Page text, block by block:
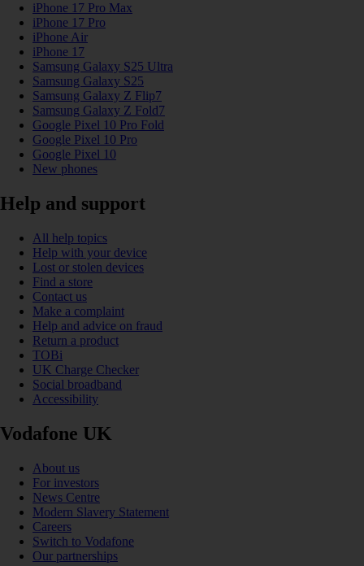
iPhone 17 Pro Max
iPhone 17 Pro
iPhone Air
iPhone 17
Samsung Galaxy S25 Ultra
Samsung Galaxy S25
Samsung Galaxy Z Flip7
Samsung Galaxy Z Fold7
Google Pixel 10 Pro Fold
Google Pixel 10 Pro
Google Pixel 10
New phones
Help and support
All help topics
Help with your device
Lost or stolen devices
Find a store
Contact us
Make a complaint
Help and advice on fraud
Return a product
TOBi
UK Charge Checker
Social broadband
Accessibility
Vodafone UK
About us
For investors
News Centre
Modern Slavery Statement
Careers
Switch to Vodafone
Our partnerships